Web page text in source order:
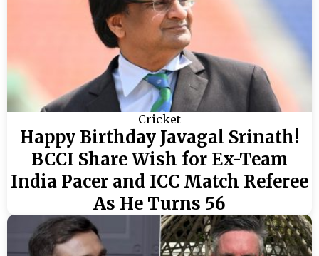
Cricket
Happy Birthday Javagal Srinath!
BCCI Share Wish for Ex-Team
India Pacer and ICC Match Referee
As He Turns 56